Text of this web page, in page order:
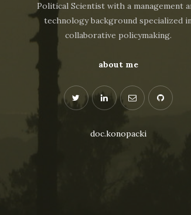
Political Scientist with a management
technology background specialized
collaborative policymaking.
about me
doc.konopacki